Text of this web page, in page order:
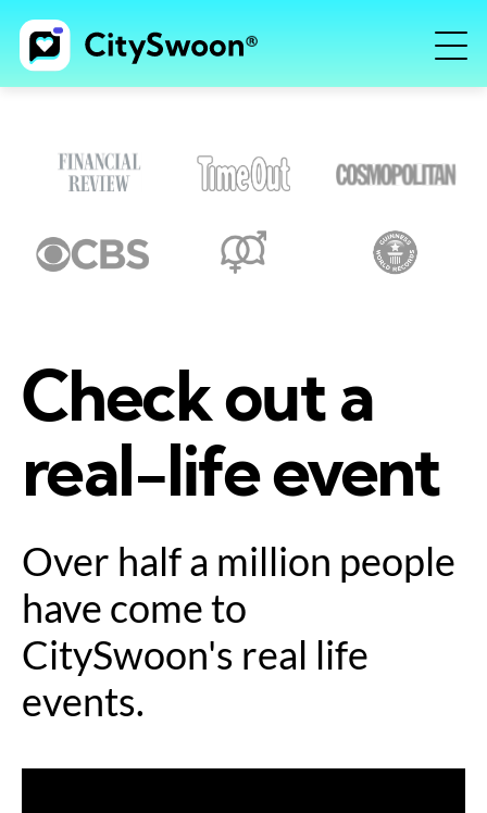
Check out a
real-life event
Over half a million people
have come to
CitySwoon's real life
events.